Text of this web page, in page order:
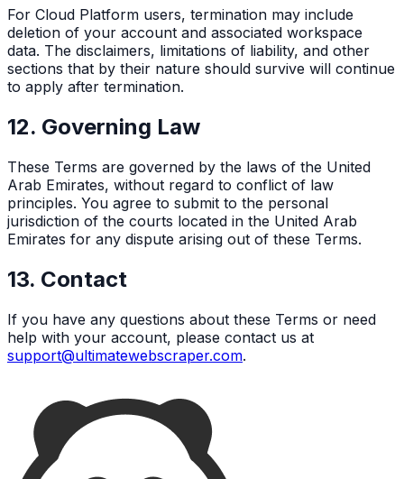
For Cloud Platform users, termination may include
deletion of your account and associated workspace
data. The disclaimers, limitations of liability, and other
sections that by their nature should survive will continue
to apply after termination.
12. Governing Law
These Terms are governed by the laws of the United
Arab Emirates, without regard to conflict of law
principles. You agree to submit to the personal
jurisdiction of the courts located in the United Arab
Emirates for any dispute arising out of these Terms.
13. Contact
If you have any questions about these Terms or need
help with your account, please contact us at
support@ultimatewebscraper.com.